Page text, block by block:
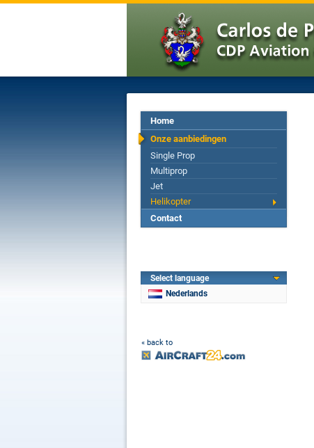
Home
Onze aanbiedingen
Single Prop
Multiprop
Jet
Helikopter
Contact
Select language
Nederlands
« back to